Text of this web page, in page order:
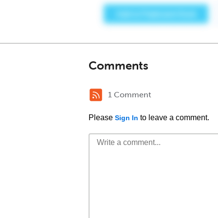
Comments
1 Comment
Please Sign In to leave a comment.